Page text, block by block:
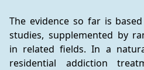
The evidence so far is
studies, supplemented by
in related fields. In a
residential addiction